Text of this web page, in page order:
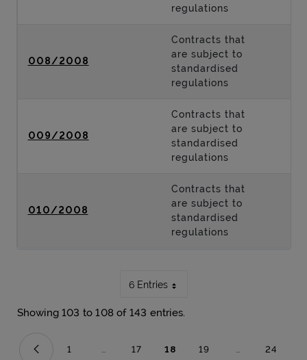
regulations
008/2008
Contracts that
are subject to
standardised
regulations
009/2008
Contracts that
are subject to
standardised
regulations
010/2008
Contracts that
are subject to
standardised
regulations
6 Entries
Showing 103 to 108 of 143 entries.
Page
1 ...
Intermediate Pages Use TAB to navigate.
Page
17 Page
18 Page
19 ...
Intermediate
Page
24